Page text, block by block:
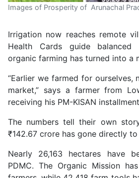
Images of Prosperity of Arunachal
Irrigation now reaches remote
Health Cards guide
organic farming has turned into a
“Earlier we farmed for
market,” says a farmer from
receiving his PM-KISAN
The numbers tell their own
₹142.67 crore has gone directly
Nearly 26,163 hectares have
PDMC. The Organic Mission